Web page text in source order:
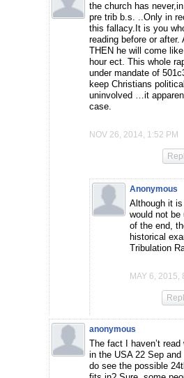
the church has
pre trib b.s. ..Only in
this fallacy.It is you
reading before or
THEN he will come
hour ect. This whole
under mandate of
keep Christians
uninvolved …it
case.
NOV 26, 2014, 1:52 PM
Anonymous
Although it
would not be
of the end,
historical
Tribulation
MAY 6, 2015,
anonymous
The fact I haven’t
in the USA 22 Sep
do see the possible